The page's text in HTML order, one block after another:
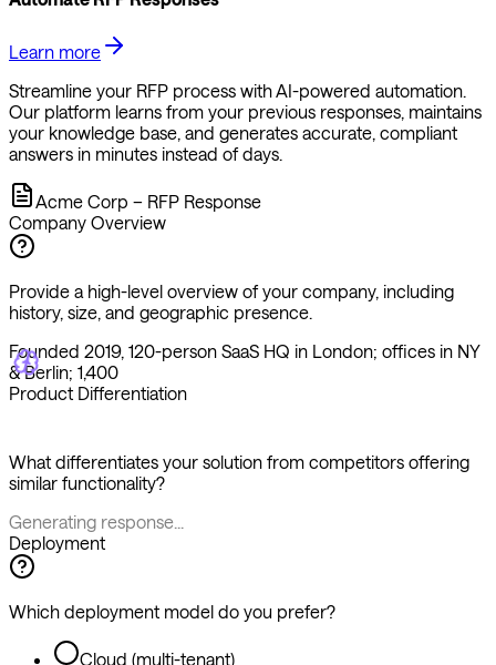
Learn more
Streamline your RFP process with AI-powered automation.
your knowledge base, and generates accurate, compliant
answers in minutes instead of days.
Acme Corp – RFP Response
Company Overview
Provide a high-level overview of your company, including
Founded 2019, 120-person SaaS HQ in London; offices in NY
Product Differentiation
Generating response...
Which deployment model do you prefer?
Cloud (multi-tenant)
Dedicated cloud